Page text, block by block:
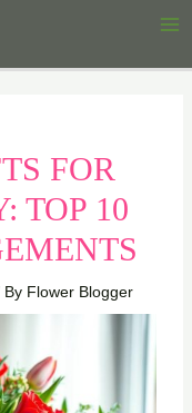
FOR
TOP 10
Flower Blogger